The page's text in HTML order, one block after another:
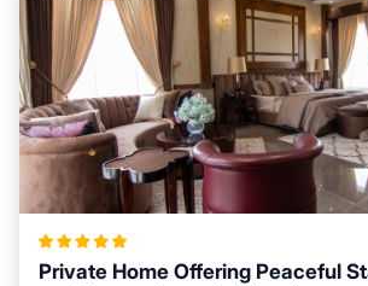
Private Home Offering Peaceful